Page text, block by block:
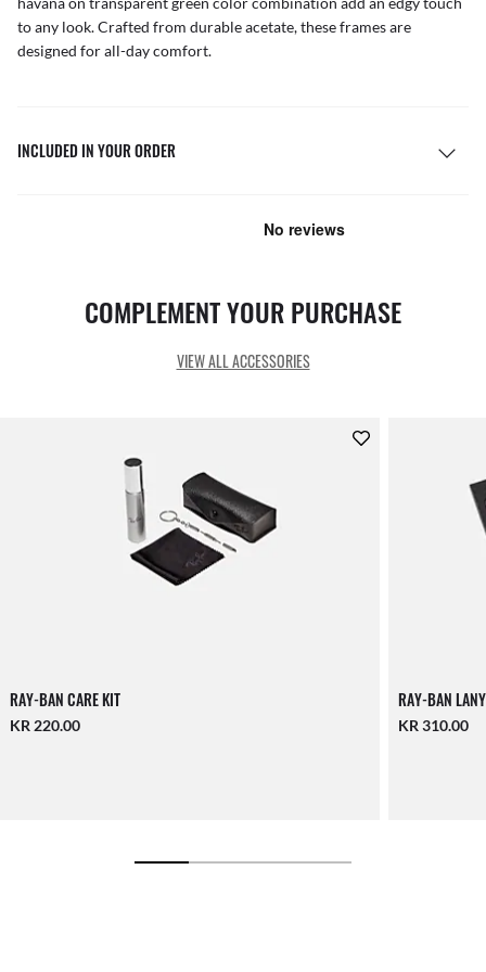
to any look. Crafted from durable acetate, these frames are
designed for all-day comfort.
INCLUDED IN YOUR ORDER
COMPLEMENT YOUR PURCHASE
VIEW ALL ACCESSORIES
RAY-BAN CARE KIT
KR 220.00
RAY-BAN
KR 310.00